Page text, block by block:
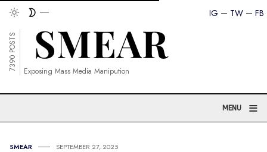
FB
TW
IG
7390 POSTS Exposing Mass Media Manipution
MENU ≡
SMEAR SEPTEMBER 27, 2025